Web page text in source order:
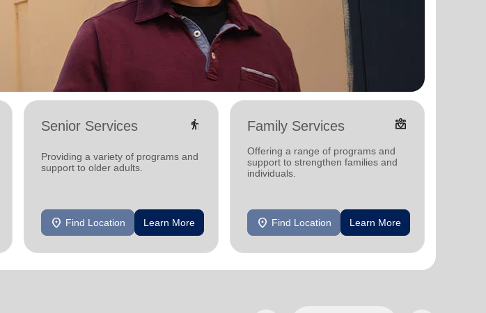
Senior Services elderly
Providing a variety of programs and
support to older adults.
location_on Find Location Learn More
Family Services diversity_4
Offering a range of programs and
support to strengthen families and
individuals.
location_on Find Location Learn More